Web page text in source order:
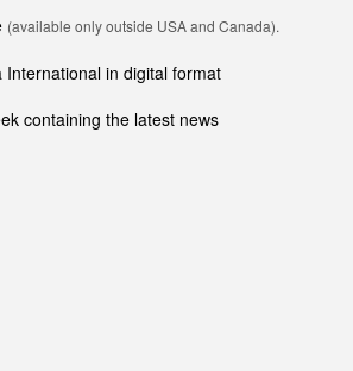
(available only outside USA and Canada).
in digital format
containing the latest news